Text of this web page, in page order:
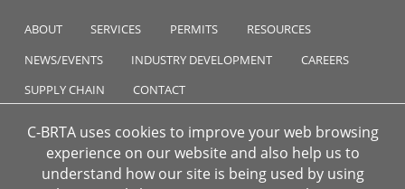
ABOUT SERVICES PERMITS
RESOURCES
NEWS/EVENTS
INDUSTRY DEVELOPMENT
CAREERS
SUPPLY CHAIN
CONTACT
C-BRTA uses cookies to improve your web browsing
experience on our website and also help us to
understand how our site is being used by using